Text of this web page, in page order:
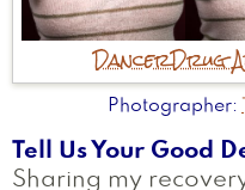
DancerDrug
Photographer
Tell Us Your Good
Sharing my